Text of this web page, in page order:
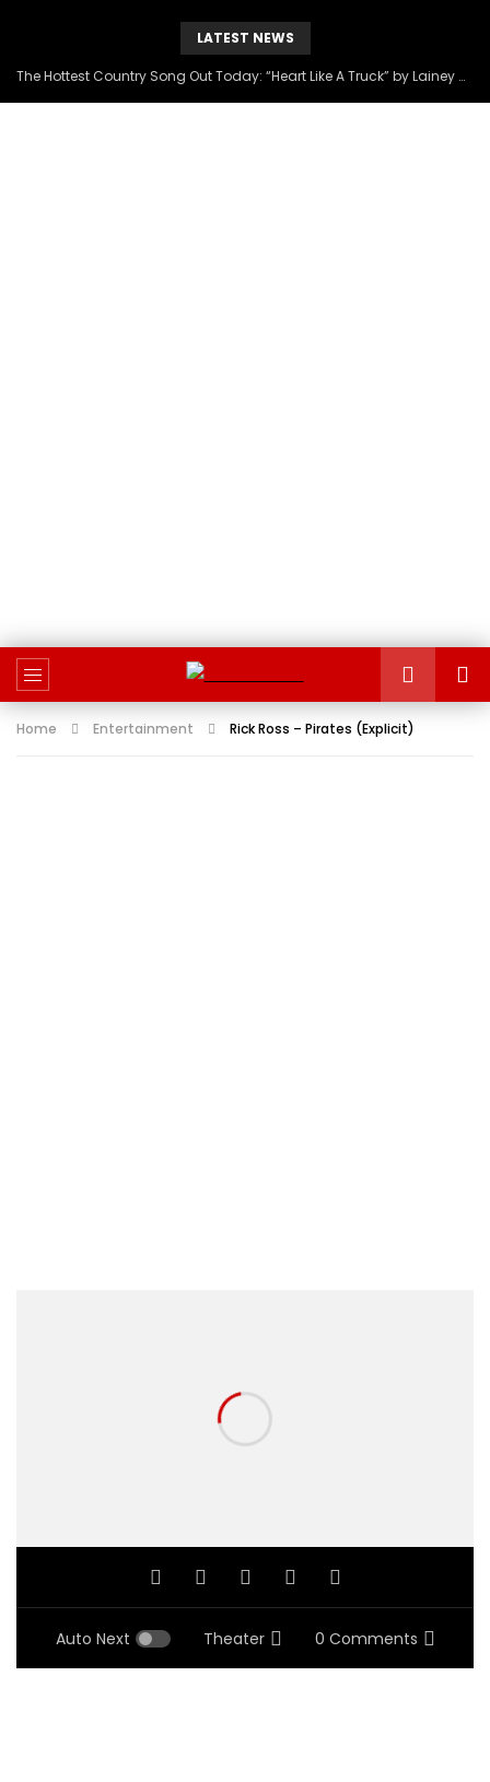
LATEST NEWS
The Hottest Country Song Out Today: “Heart Like A Truck” by Lainey Wilson
Home Entertainment Rick Ross – Pirates (Explicit)
Auto Next Theater 0 Comments